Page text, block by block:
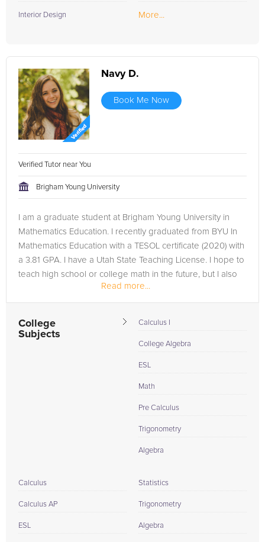
Interior Design More...
Navy D.
Book Me Now
Verified Tutor near You
Brigham Young University
I am a graduate student at Brigham Young University in
Mathematics Education. I recently graduated from BYU In
Mathematics Education with a TESOL certificate (2020) with
a 3.81 GPA. I have a Utah State Teaching License. I hope to
teach high school or college math in the future, but I also
Read more...
College
Subjects
Calculus I
College Algebra
ESL
Math
Pre Calculus
Trigonometry
Algebra
Calculus
Calculus AP
ESL
Statistics
Trigonometry
Algebra